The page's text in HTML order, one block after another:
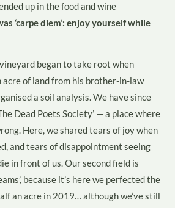
up in the food and wine
‘carpe diem’: enjoy yourself while
began to take root when
acre of land from his brother-in-law
a soil analysis. We have since
Dead Poets Society’ — a place where
Here, we shared tears of joy when
and tears of disappointment seeing
in front of us. Our second field is
because it’s here we perfected the
an acre in 2019… although we’ve still